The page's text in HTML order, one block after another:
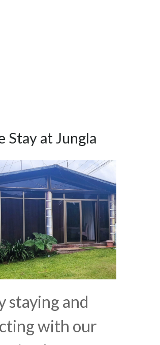
Stay at Jungla
staying and
with our